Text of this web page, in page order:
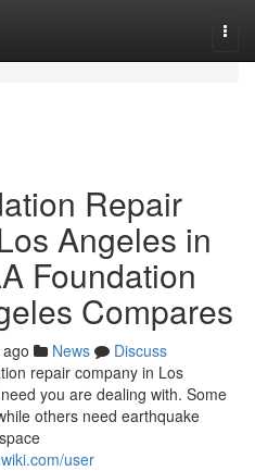
Repair
Angeles in
Foundation
Compares
News
Discuss
repair company in Los
you are dealing with. Some
others need earthquake
user